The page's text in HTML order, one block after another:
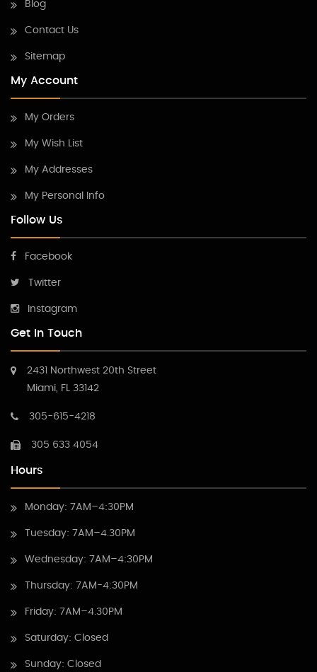
Blog
Contact Us
Sitemap
My Account
My Orders
My Wish List
My Addresses
My Personal Info
Follow Us
Facebook
Twitter
Instagram
Get In Touch
2431 Northwest 20th Street
Miami, FL 33142
305-615-4218
305 633 4054
Hours
Monday: 7AM–4:30PM
Tuesday: 7AM–4.30PM
Wednesday: 7AM–4:30PM
Thursday: 7AM-4:30PM
Friday: 7AM–4.30PM
Saturday: Closed
Sunday: Closed